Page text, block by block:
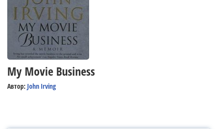
My Movie Business
Автор: John Irving